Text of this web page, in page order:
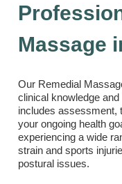
Massage
Our Remedial
clinical knowledge
includes assessment,
your ongoing health
experiencing a wide
strain and sports
postural issues.